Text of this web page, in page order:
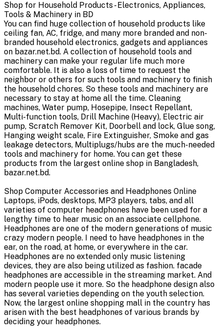
Shop for Household Products - Electronics, Appliances,
Tools & Machinery in BD
You can find huge collection of household products like
ceiling fan, AC, fridge, and many more branded and non-
branded household electronics, gadgets and appliances
on bazar.net.bd. A collection of household tools and
machinery can make your regular life much more
comfortable. It is also a loss of time to request the
neighbor or others for such tools and machinery to finish
the household chores. So these tools and machinery are
necessary to stay at home all the time. Cleaning
machines, Water pump, Hosepipe, Insect Repellant,
Multi-function tools, Drill Machine (Heavy), Electric air
pump, Scratch Remover Kit, Doorbell and lock, Glue song,
Hanging weight scale, Fire Extinguisher, Smoke and gas
leakage detectors, Multiplugs/hubs are the much-needed
tools and machinery for home. You can get these
products from the largest online shop in Bangladesh,
bazar.net.bd.
Shop Computer Accessories and Headphones Online
Laptops, iPods, desktops, MP3 players, tabs, and all
varieties of computer headphones have been used for a
lengthy time to hear music on an associate cellphone.
Headphones are one of the modern generations of music
crazy modern people. I need to have headphones in the
ear, on the road, at home, or everywhere in the car.
Headphones are no extended only music listening
devices, they are also being utilized as fashion. facade
headphones are accessible in the streaming market. And
modern people use it more. So the headphone design also
has several varieties depending on the youth selection.
Now, the largest online shopping mall in the country has
arisen with the best headphones of various brands by
deciding your headphones.